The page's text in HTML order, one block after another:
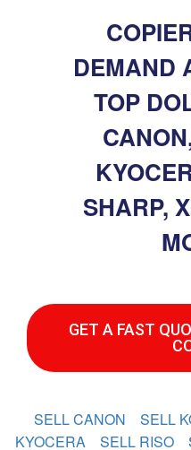
DEMAND
TOP
SHARP,
GET A FAST
SELL CANON SELL
KYOCERA
SELL RISO